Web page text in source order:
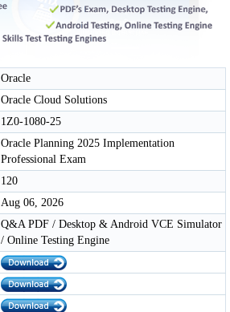
Oracle
Oracle Cloud Solutions
1Z0-1080-25
Oracle Planning 2025 Implementation
Professional Exam
120
Aug 06, 2026
Q&A PDF / Desktop & Android VCE Simulator
/ Online Testing Engine